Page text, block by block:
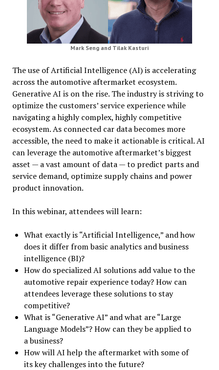
Mark Seng and Tilak Kasturi
The use of Artificial Intelligence (AI) is accelerating
across the automotive aftermarket ecosystem.
Generative AI is on the rise. The industry is striving to
optimize the customers’ service experience while
navigating a highly complex, highly competitive
ecosystem. As connected car data becomes more
accessible, the need to make it actionable is critical. AI
can leverage the automotive aftermarket’s biggest
asset — a vast amount of data — to predict parts and
service demand, optimize supply chains and power
product innovation.
In this webinar, attendees will learn:
What exactly is “Artificial Intelligence,” and how
does it differ from basic analytics and business
intelligence (BI)?
How do specialized AI solutions add value to the
automotive repair experience today? How can
attendees leverage these solutions to stay
competitive?
What is “Generative AI” and what are “Large
Language Models”? How can they be applied to
a business?
How will AI help the aftermarket with some of
its key challenges into the future?